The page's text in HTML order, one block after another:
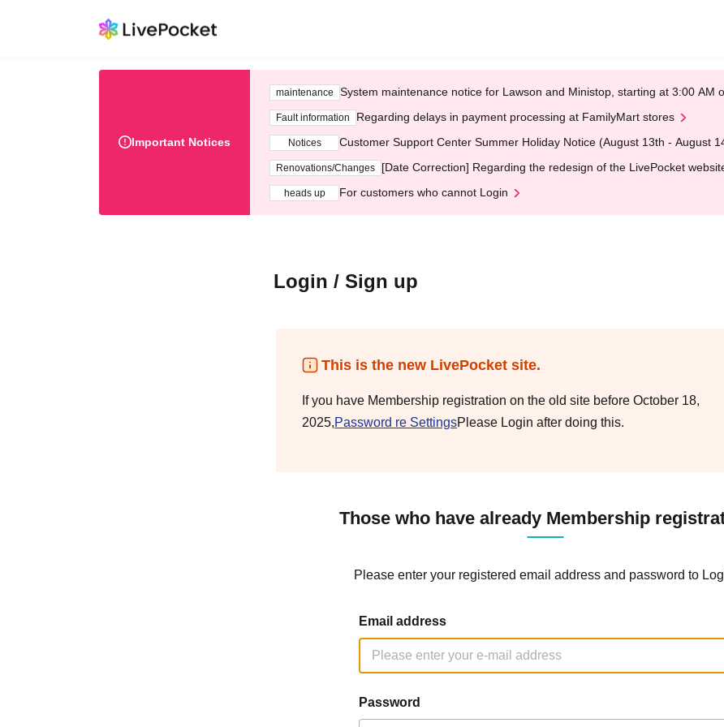
Important Notices
maintenance System maintenance notice for Lawson and Ministop, starting at 3:00 AM
Fault information Regarding delays in payment processing at FamilyMart stores
Notices Customer Support Center Summer Holiday Notice (August 13th - August
Renovations/Changes [Date Correction] Regarding the redesign of the LivePocket
heads up For customers who cannot Login
Login / Sign up
This is the new LivePocket site.
If you have Membership registration on the old site before October 18,
2025,Password re SettingsPlease Login after doing this.
Those who have already Membership
Please enter your registered email address and password to
Email address
Password